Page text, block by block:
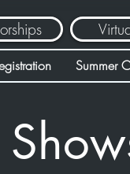
Summer